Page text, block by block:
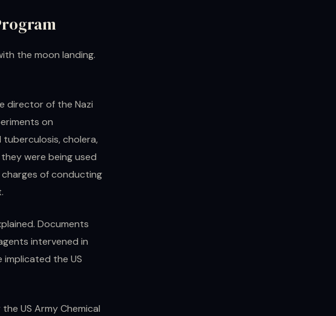
the moon landing.
director of the Nazi
on
cholera,
were being used
of conducting
Documents
intervened in
the US
US Army Chemical